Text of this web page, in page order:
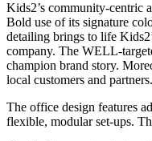
Kids2’s community-centric
Bold use of its signature
detailing brings to life
company. The WELL-
champion brand story.
local customers and partners.
The office design features
flexible, modular set-ups.